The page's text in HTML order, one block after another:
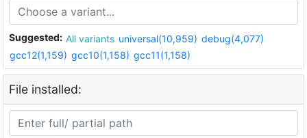
Suggested: All variants universal(10,959) debug(4,077)
gcc12(1,159) gcc10(1,158) gcc11(1,158)
File installed: